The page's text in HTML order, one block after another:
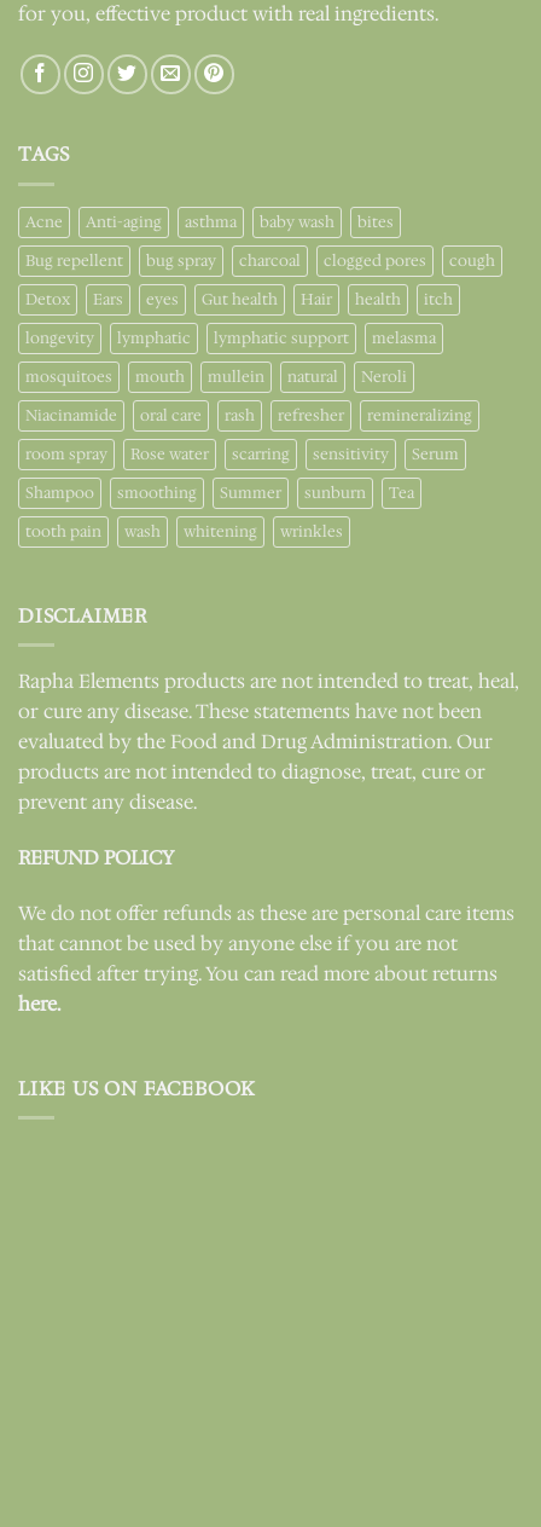
for you, effective product with real ingredients.
TAGS
Acne Anti-aging asthma baby wash
bites
Bug repellent
bug spray charcoal clogged pores
cough
Detox
Ears eyes Gut health Hair health
itch
longevity
lymphatic lymphatic support
melasma
mosquitoes
mouth mullein natural
Neroli
Niacinamide
oral care rash refresher
remineralizing
room spray
Rose water scarring sensitivity
Serum
Shampoo
smoothing Summer sunburn
Tea
tooth pain
wash whitening wrinkles
DISCLAIMER
Rapha Elements products are not intended to treat, heal,
or cure any disease. These statements have not been
evaluated by the Food and Drug Administration. Our
products are not intended to diagnose, treat, cure or
prevent any disease.
REFUND POLICY
We do not offer refunds as these are personal care items
that cannot be used by anyone else if you are not
satisfied after trying. You can read more about returns
here.
LIKE US ON FACEBOOK